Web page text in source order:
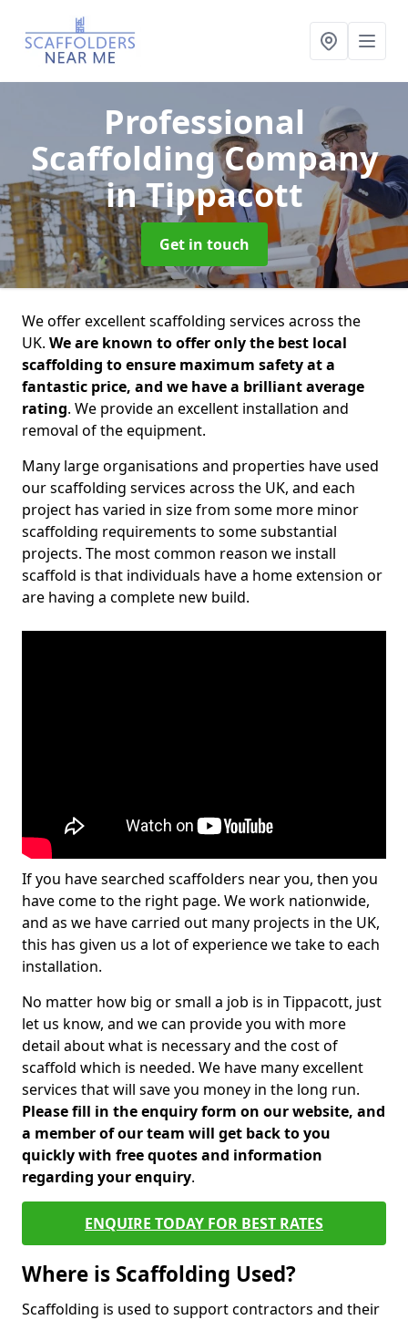
Professional
Scaffolding Company
in Tippacott
Get in touch
We offer excellent scaffolding services across the
UK. We are known to offer only the best local
scaffolding to ensure maximum safety at a
fantastic price, and we have a brilliant average
rating. We provide an excellent installation and
removal of the equipment.
Many large organisations and properties have used
our scaffolding services across the UK, and each
project has varied in size from some more minor
scaffolding requirements to some substantial
projects. The most common reason we install
scaffold is that individuals have a home extension or
are having a complete new build.
If you have searched scaffolders near you, then you
have come to the right page. We work nationwide,
and as we have carried out many projects in the UK,
this has given us a lot of experience we take to each
installation.
No matter how big or small a job is in Tippacott, just
let us know, and we can provide you with more
detail about what is necessary and the cost of
scaffold which is needed. We have many excellent
services that will save you money in the long run.
Please fill in the enquiry form on our website, and
a member of our team will get back to you
quickly with free quotes and information
regarding your enquiry.
ENQUIRE TODAY FOR BEST RATES
Where is Scaffolding Used?
Scaffolding is used to support contractors and their